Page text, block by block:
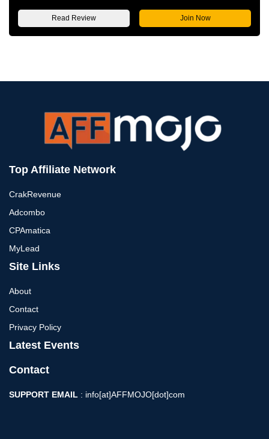
Read Review Join Now
Top Affiliate Network
CrakRevenue
Adcombo
CPAmatica
MyLead
Site Links
About
Contact
Privacy Policy
Latest Events
Contact
SUPPORT EMAIL : info[at]AFFMOJO[dot]com